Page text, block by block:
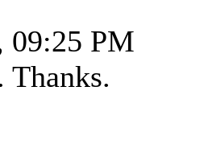
09:25 PM
Thanks.